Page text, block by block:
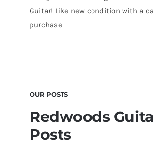
Guitar! Like new condition with a
purchase
OUR POSTS
Redwoods
Posts